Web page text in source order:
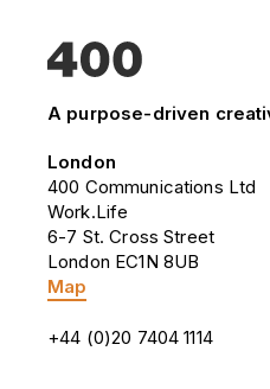
A purpose-driven
London
400 Communications Ltd
Work.Life
6-7 St. Cross Street
London EC1N 8UB
Map
+44 (0)20 7404 1114